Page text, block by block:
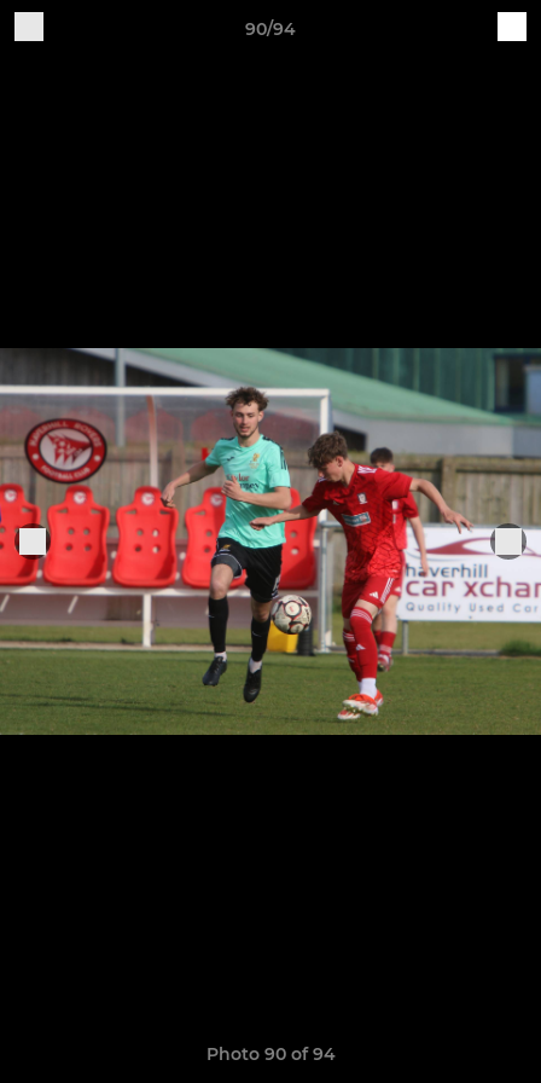
90/94
Photo 90 of 94